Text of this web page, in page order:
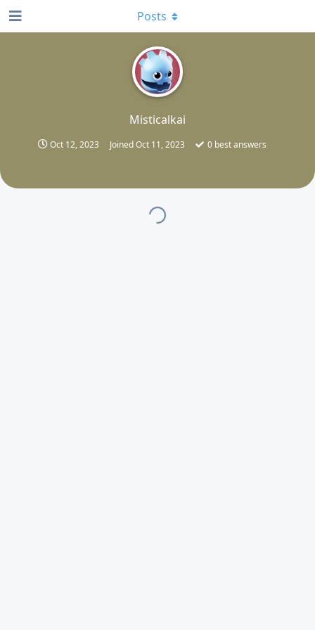
M
Misticalkai
Oct 12, 2023 JoinedOct 11, 2023 0 best answers
Posts